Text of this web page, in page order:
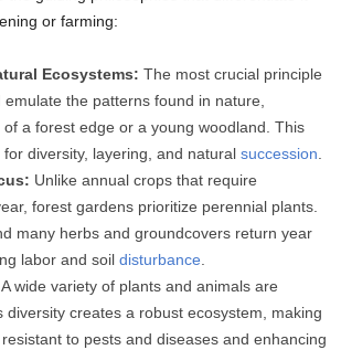
or farming:
Ecosystems: The most crucial principle
emulate the patterns found in nature,
of a forest edge or a young woodland. This
diversity, layering, and natural succession.
Unlike annual crops that require
forest gardens prioritize perennial plants.
many herbs and groundcovers return year
labor and soil disturbance.
A wide variety of plants and animals are
diversity creates a robust ecosystem, making
to pests and diseases and enhancing